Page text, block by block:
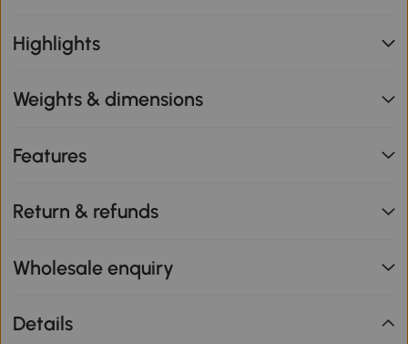
Highlights
Weights & dimensions
Features
Return & refunds
Wholesale enquiry
Details